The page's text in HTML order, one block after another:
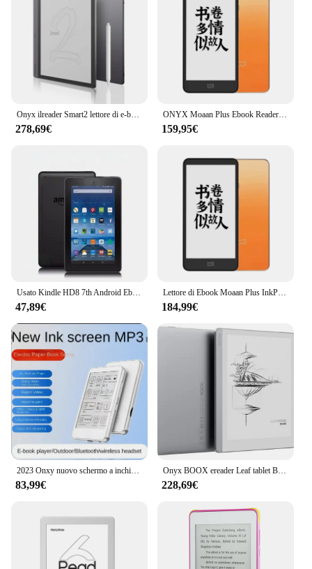
Onyx ilreader Smart2 lettore di e-book da 10.3 pollici intelligent electronic paper book ink screen tablet carta elettronica scritta a mano
278,69€
ONYX Moaan Plus Ebook Reader InkPalm 5.84 pollici E-ink Screen Electronic Book Tablet 2 + 64GB Android 11 Ereader
159,95€
Usato Kindle HD8 7th Android Ebook E Book LCD Touch Screen da 8 pollici Wifi Ereader Light Meglio per Kobo Kindle Tablet Pc
47,89€
Lettore di Ebook Moaan Plus InkPalm schermo E-ink da 5.84 pollici Tablet elettronico per libri 2 + 64GB Android 11 Ereader
184,99€
2023 Onxy nuovo schermo a inchiostro da 3.52 pollici lettore di eBook a schermo piccolo Mini eBook MP3 Walkman Music
83,99€
Onyx BOOX ereader Leaf tablet BOOX Leaf 7 pollici e-book reader schermo a inchiostro carta elettronica libro carta elettronica
228,69€